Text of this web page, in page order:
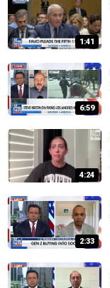
1:41
6:59
4:24
2:33